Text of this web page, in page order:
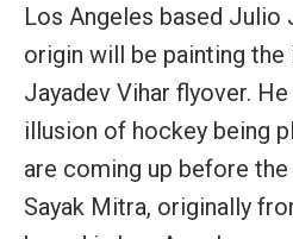
Los Angeles based
origin will be painting the
Jayadev Vihar flyover.
illusion of hockey being
are coming up before
Sayak Mitra, originally